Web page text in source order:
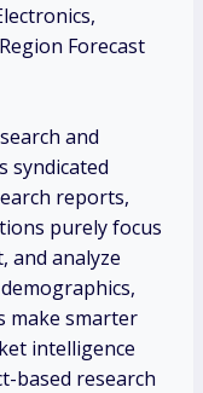
Forecast
and
syndicated
reports,
purely focus
and analyze
make smarter
intelligence
based research